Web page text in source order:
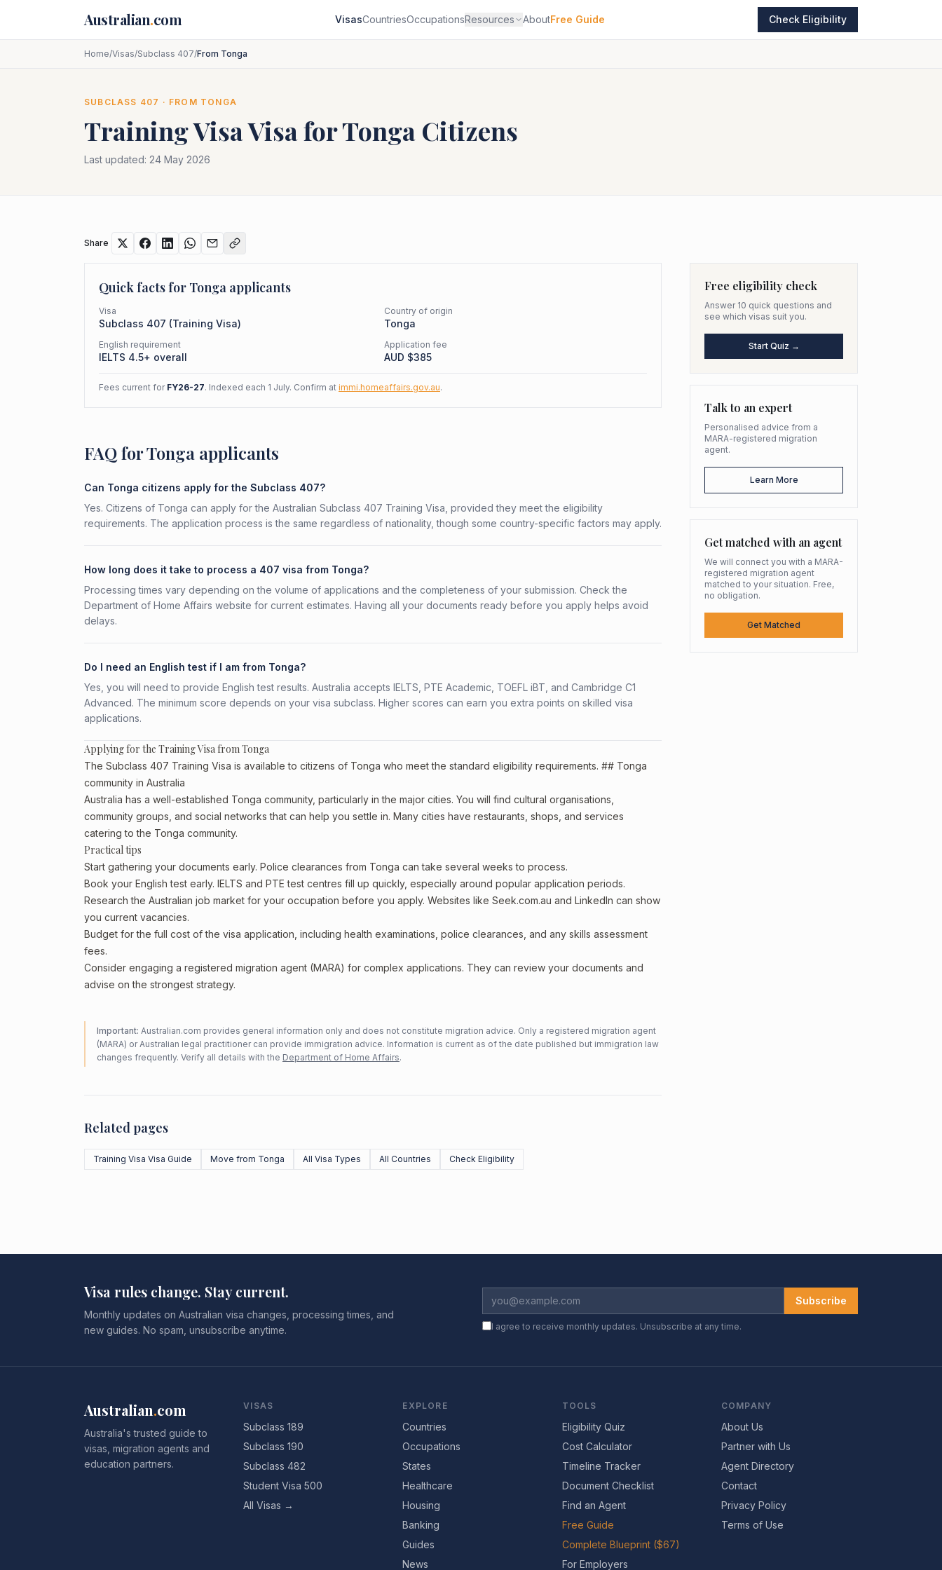
Australian.com VisasCountriesOccupationsResources AboutFree Guide Check Eligibility
Home/Visas/Subclass 407/From Tonga
SUBCLASS 407 · FROM TONGA
Training VisaVisa forTonga Citizens
Last updated: 24 May 2026
Share
Quick facts for Tonga applicants
Visa
Subclass 407 (Training Visa)
Country of origin
Tonga
English requirement
IELTS 4.5+ overall
Application fee
AUD $385
Fees current for FY26-27. Indexed each 1 July. Confirm at immi.homeaffairs.gov.au.
FAQ for Tonga applicants
Can Tonga citizens apply for the Subclass 407?
Yes. Citizens of Tonga can apply for the Australian Subclass 407 Training Visa, provided they meet the eligibility
requirements. The application process is the same regardless of nationality, though some country-specific factors may apply.
How long does it take to process a 407 visa from Tonga?
Processing times vary depending on the volume of applications and the completeness of your submission. Check the
Department of Home Affairs website for current estimates. Having all your documents ready before you apply helps avoid
delays.
Do I need an English test if I am from Tonga?
Yes, you will need to provide English test results. Australia accepts IELTS, PTE Academic, TOEFL iBT, and Cambridge C1
Advanced. The minimum score depends on your visa subclass. Higher scores can earn you extra points on skilled visa
applications.
Applying for the Training Visa from Tonga
The Subclass 407 Training Visa is available to citizens of Tonga who meet the standard eligibility requirements. ## Tonga
community in Australia
Australia has a well-established Tonga community, particularly in the major cities. You will find cultural organisations,
community groups, and social networks that can help you settle in. Many cities have restaurants, shops, and services
catering to the Tonga community.
Practical tips
Start gathering your documents early. Police clearances from Tonga can take several weeks to process.
Book your English test early. IELTS and PTE test centres fill up quickly, especially around popular application periods.
Research the Australian job market for your occupation before you apply. Websites like Seek.com.au and LinkedIn can show
you current vacancies.
Budget for the full cost of the visa application, including health examinations, police clearances, and any skills assessment
fees.
Consider engaging a registered migration agent (MARA) for complex applications. They can review your documents and
advise on the strongest strategy.
Important: Australian.com provides general information only and does not constitute migration advice. Only a registered migration agent
(MARA) or Australian legal practitioner can provide immigration advice. Information is current as of the date published but immigration law
changes frequently. Verify all details with the Department of Home Affairs.
Related pages
Training Visa Visa Guide Move from Tonga All Visa Types All Countries Check Eligibility
Free eligibility check
Answer 10 quick questions and
see which visas suit you.
Start Quiz →
Talk to an expert
Personalised advice from a
MARA-registered migration
agent.
Learn More
Get matched with an agent
We will connect you with a MARA-
registered migration agent
matched to your situation. Free,
no obligation.
Get Matched
Visa rules change. Stay current.
Monthly updates on Australian visa changes, processing times, and
new guides. No spam, unsubscribe anytime.
Subscribe
I agree to receive monthly updates. Unsubscribe at any time.
Australian.com
Australia's trusted guide to
visas, migration agents and
education partners.
VISAS
Subclass 189
Subclass 190
Subclass 482
Student Visa 500
All Visas →
EXPLORE
Countries
Occupations
States
Healthcare
Housing
Banking
Guides
News
TOOLS
Eligibility Quiz
Cost Calculator
Timeline Tracker
Document Checklist
Find an Agent
Free Guide
Complete Blueprint ($67)
For Employers
COMPANY
About Us
Partner with Us
Agent Directory
Contact
Privacy Policy
Terms of Use